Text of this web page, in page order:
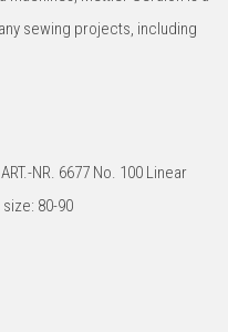
sewing projects, including
NR. 6677 No. 100 Linear
80-90